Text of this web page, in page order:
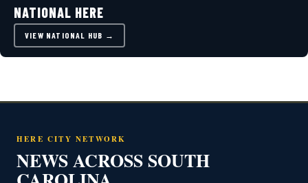
NATIONAL HERE
VIEW NATIONAL HUB →
HERE CITY NETWORK
NEWS ACROSS SOUTH